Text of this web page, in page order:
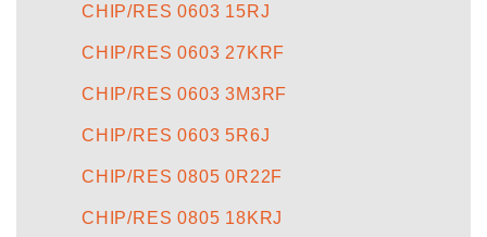
CHIP/RES 0603 15RJ
CHIP/RES 0603 27KRF
CHIP/RES 0603 3M3RF
CHIP/RES 0603 5R6J
CHIP/RES 0805 0R22F
CHIP/RES 0805 18KRJ